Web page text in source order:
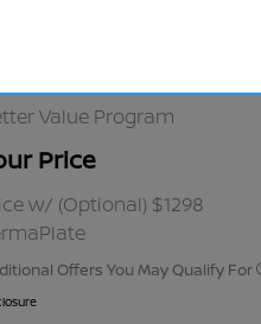
Value Program
Price
w/ (Optional) $1298
Offers You May Qualify For
Nissan Conditional
Nissan Conditional
Appreciation